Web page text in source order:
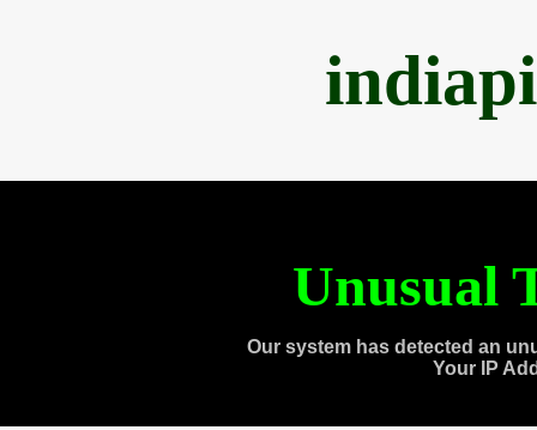
Unusual
Our system has detected an
Your IP